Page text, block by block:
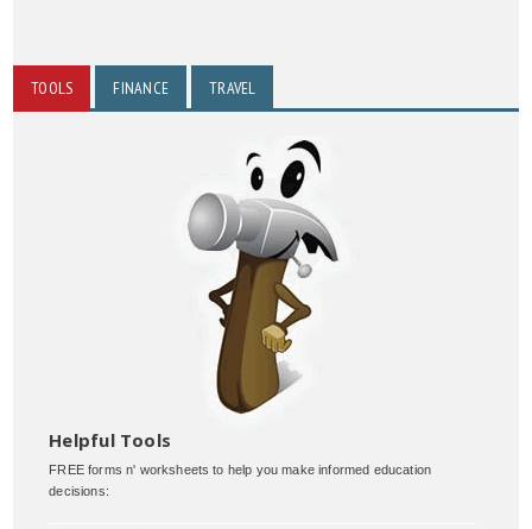
TOOLS FINANCE TRAVEL
Helpful Tools
FREE forms n' worksheets to help you make informed education
decisions: